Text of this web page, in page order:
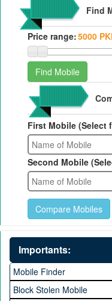
Find
Price range:
First Mobile (Select
Second Mobile
Importants:
Mobile Finder
Block Stolen Mobile